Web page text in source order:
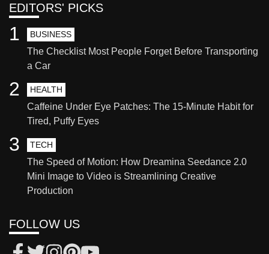
EDITORS' PICKS
BUSINESS
The Checklist Most People Forget Before Transporting
a Car
1
HEALTH
Caffeine Under Eye Patches: The 15-Minute Habit for
Tired, Puffy Eyes
2
TECH
The Speed of Motion: How Dreamina Seedance 2.0
Mini Image to Video is Streamlining Creative
Production
3
FOLLOW US